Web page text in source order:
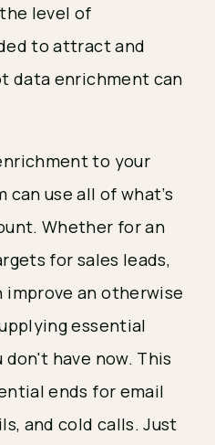
level of
to attract and
data enrichment can
to your
can use all of what’s
Whether for an
for sales leads,
an otherwise
essential
have now. This
ends for email
and cold calls. Just